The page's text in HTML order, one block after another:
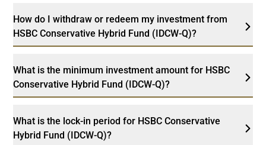
How do I withdraw or redeem my investment from
HSBC Conservative Hybrid Fund (IDCW-Q)?
What is the minimum investment amount for HSBC
Conservative Hybrid Fund (IDCW-Q)?
What is the lock-in period for HSBC Conservative
Hybrid Fund (IDCW-Q)?